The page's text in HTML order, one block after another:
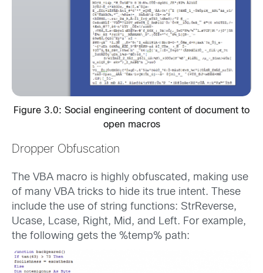
Figure 3.0: Social engineering content of document to
open macros
Dropper Obfuscation
The VBA macro is highly obfuscated, making use
of many VBA tricks to hide its true intent. These
include the use of string functions: StrReverse,
Ucase, Lcase, Right, Mid, and Left. For example,
the following gets the %temp% path: